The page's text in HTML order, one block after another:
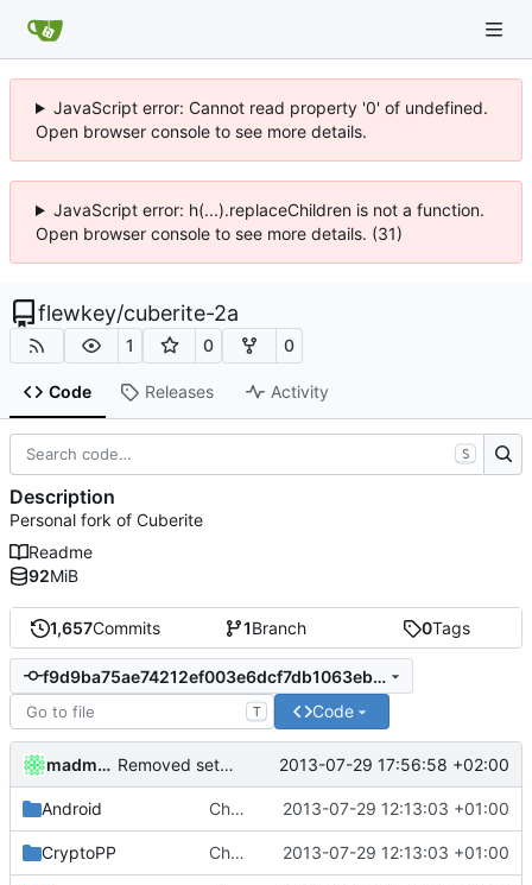
JavaScript error: Cannot read property '0' of undefined.
Open browser console to see more details.
JavaScript error: h(...).replaceChildren is not a function.
Open browser console to see more details. (31)
flewkey/cuberite-2a
1 0 0
Code Releases Activity
1,657Commits 1Branch 0Tags
f9d9ba75ae74212ef003e6dcf7db1063eb938e0e
T Code
madmaxoft Removed settings.ini and webadmin.ini, made them into *.example.ini 2013-07-29 17:56:58 +02:00
Android Changed everyting to Unix line endings. 2013-07-29 12:13:03 +01:00
CryptoPP Changed everyting to Unix line endings. 2013-07-29 12:13:03 +01:00
S
Description
Personal fork of Cuberite
Readme
92MiB